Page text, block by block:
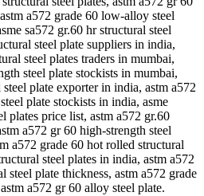
a572 grade 60 low-alloy steel
sa572 gr.60 hr structural steel
steel plate suppliers in india,
steel plates traders in mumbai,
steel plate stockists in mumbai,
plate exporter in india, astm a572
plate stockists in india, asme
plates price list, astm a572 gr.60
a572 gr 60 high-strength steel
a572 grade 60 hot rolled structural
steel plates in india, astm a572
steel plate thickness, astm a572 grade
a572 gr 60 alloy steel plate.